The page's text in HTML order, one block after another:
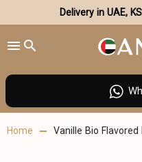
Delivery in UAE,
Home Vanille Bio Flavored